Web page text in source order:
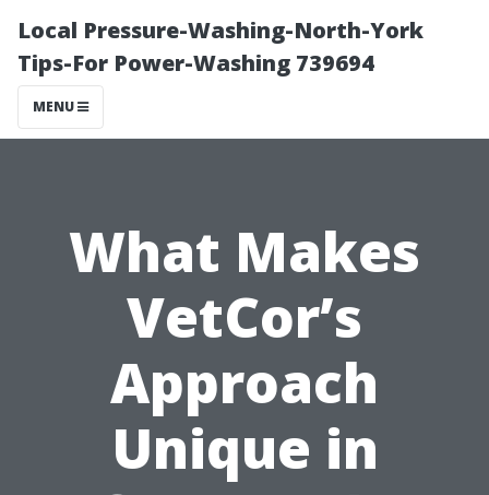
Local Pressure-Washing-North-York
Tips-For Power-Washing 739694
MENU
What Makes
VetCor’s
Approach
Unique in